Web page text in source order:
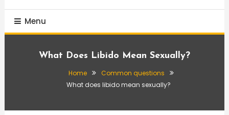
Menu
What Does Libido Mean Sexually?
Home
Common questions
What does libido mean sexually?